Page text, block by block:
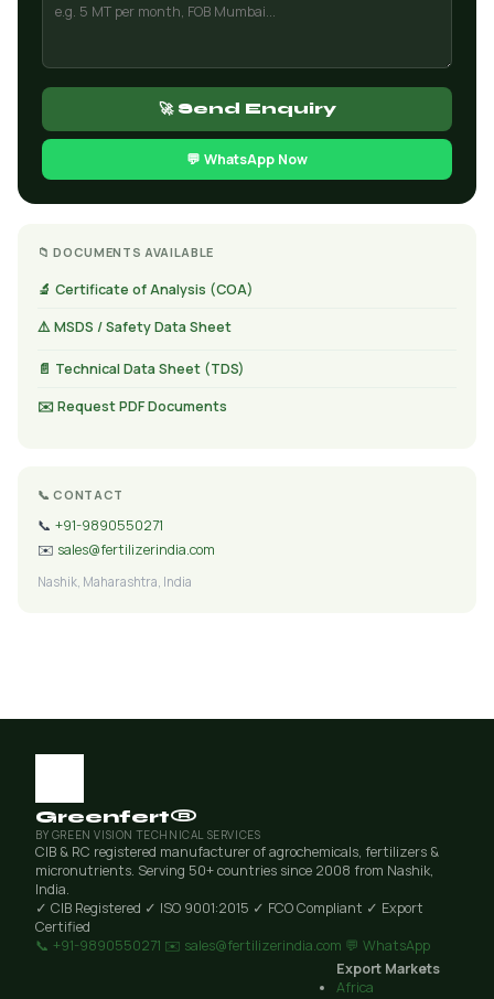
🚀 Send Enquiry
💬 WhatsApp Now
📁 DOCUMENTS AVAILABLE
🔬 Certificate of Analysis (COA)
⚠️ MSDS / Safety Data Sheet
📄 Technical Data Sheet (TDS)
✉️ Request PDF Documents
📞 CONTACT
📞 +91-9890550271
✉️ sales@fertilizerindia.com
Nashik, Maharashtra, India
Greenfert®
BY GREEN VISION TECHNICAL SERVICES
CIB & RC registered manufacturer of agrochemicals, fertilizers &
micronutrients. Serving 50+ countries since 2008 from Nashik,
India.
✓ CIB Registered ✓ ISO 9001:2015 ✓ FCO Compliant ✓ Export
Certified
📞 +91-9890550271 ✉️ sales@fertilizerindia.com 💬 WhatsApp
Export Markets
Africa